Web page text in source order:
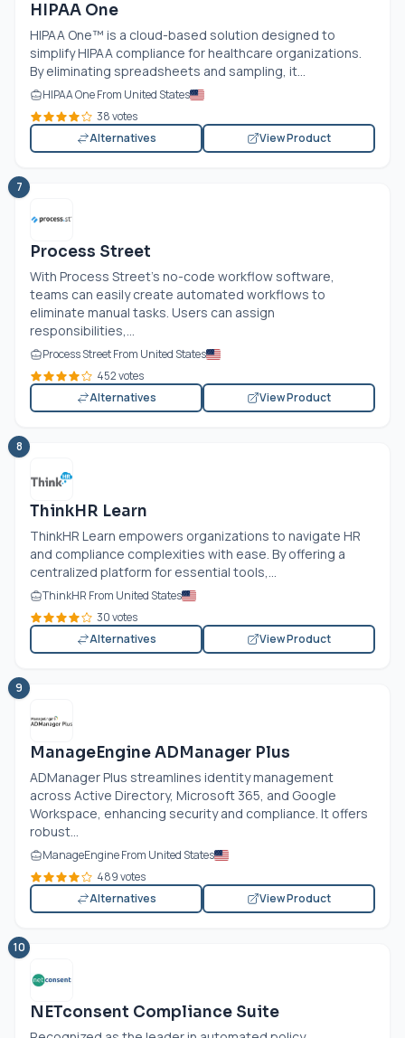
HIPAA One
HIPAA One™ is a cloud-based solution designed to
simplify HIPAA compliance for healthcare organizations.
By eliminating spreadsheets and sampling, it...
HIPAA One From United States
38 votes
Alternatives
View Product
7
Process Street
With Process Street’s no-code workflow software,
teams can easily create automated workflows to
eliminate manual tasks. Users can assign
responsibilities,...
Process Street From United States
452 votes
Alternatives
View Product
8
ThinkHR Learn
ThinkHR Learn empowers organizations to navigate HR
and compliance complexities with ease. By offering a
centralized platform for essential tools,...
ThinkHR From United States
30 votes
Alternatives
View Product
9
ManageEngine ADManager Plus
ADManager Plus streamlines identity management
across Active Directory, Microsoft 365, and Google
Workspace, enhancing security and compliance. It offers
robust...
ManageEngine From United States
489 votes
Alternatives
View Product
10
NETconsent Compliance Suite